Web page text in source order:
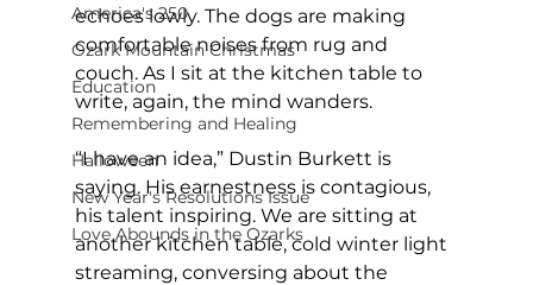
America's 250
Ozark Mountain Christmas
Education
Remembering and Healing
Halloween
New Year's Resolutions Issue
Love Abounds in the Ozarks
echoes lowly. The dogs are making
comfortable noises from rug and
couch. As I sit at the kitchen table to
write, again, the mind wanders.
“I have an idea,” Dustin Burkett is
saying. His earnestness is contagious,
his talent inspiring. We are sitting at
another kitchen table, cold winter light
streaming, conversing about the